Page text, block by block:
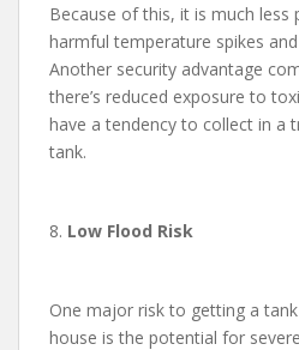
Because of this, it is much less
harmful temperature spikes
Another security advantage
there’s reduced exposure to
have a tendency to collect in a
tank.
8. Low Flood Risk
One major risk to getting a
house is the potential for